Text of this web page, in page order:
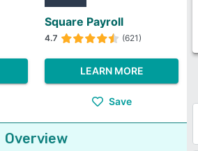
Square Payroll
4.7 (621)
LEARN MORE
Save
Overview